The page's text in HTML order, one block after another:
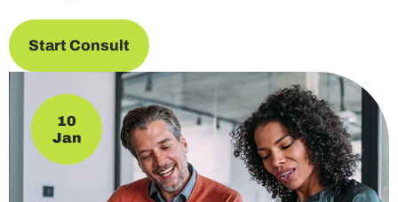
Start Consult
10
Jan